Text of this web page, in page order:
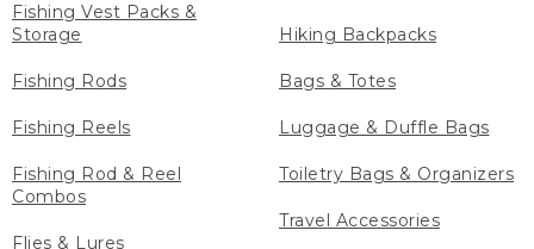
Fishing Vest Packs &
Storage
Fishing Rods
Fishing Reels
Fishing Rod & Reel
Combos
Flies & Lures
Hiking Backpacks
Bags & Totes
Luggage & Duffle Bags
Toiletry Bags & Organizers
Travel Accessories